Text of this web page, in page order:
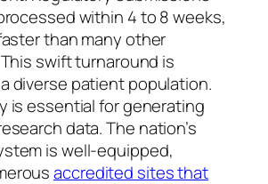
within 4 to 8 weeks,
than many other
swift turnaround is
diverse patient population.
is essential for generating
data. The nation’s
is well-equipped,
accredited sites that